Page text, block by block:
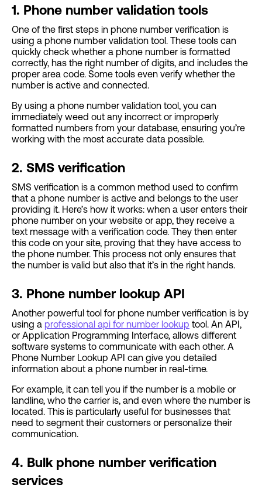
1. Phone number validation tools
One of the first steps in phone number verification is
using a phone number validation tool. These tools can
quickly check whether a phone number is formatted
correctly, has the right number of digits, and includes the
proper area code. Some tools even verify whether the
number is active and connected.
By using a phone number validation tool, you can
immediately weed out any incorrect or improperly
formatted numbers from your database, ensuring you’re
working with the most accurate data possible.
2. SMS verification
SMS verification is a common method used to confirm
that a phone number is active and belongs to the user
providing it. Here’s how it works: when a user enters their
phone number on your website or app, they receive a
text message with a verification code. They then enter
this code on your site, proving that they have access to
the phone number. This process not only ensures that
the number is valid but also that it’s in the right hands.
3. Phone number lookup API
Another powerful tool for phone number verification is by
using a professional api for number lookup tool. An API,
or Application Programming Interface, allows different
software systems to communicate with each other. A
Phone Number Lookup API can give you detailed
information about a phone number in real-time.
For example, it can tell you if the number is a mobile or
landline, who the carrier is, and even where the number is
located. This is particularly useful for businesses that
need to segment their customers or personalize their
communication.
4. Bulk phone number verification
services